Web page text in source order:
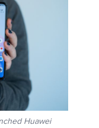
Huawei